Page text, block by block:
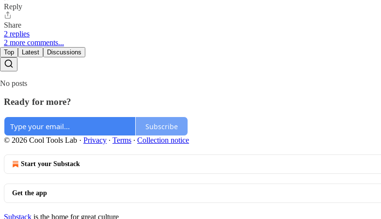
Reply
Share
2 replies
2 more comments...
Top Latest Discussions
No posts
Ready for more?
Subscribe
© 2026 Cool Tools Lab · Privacy ∙ Terms ∙ Collection notice
Start your Substack
Get the app
Substack is the home for great culture